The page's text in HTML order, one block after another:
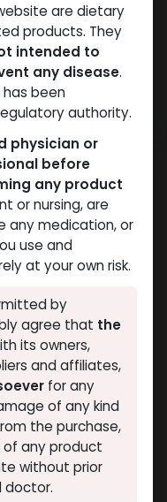
now
are dietary
products. They
intended to
any disease.
been
authority.
physician or
before
any product
or nursing, are
any medication, or
use and
at your own risk.
by
agree that the
its owners,
and affiliates,
for any
of any kind
the purchase,
of any product
without prior
doctor.